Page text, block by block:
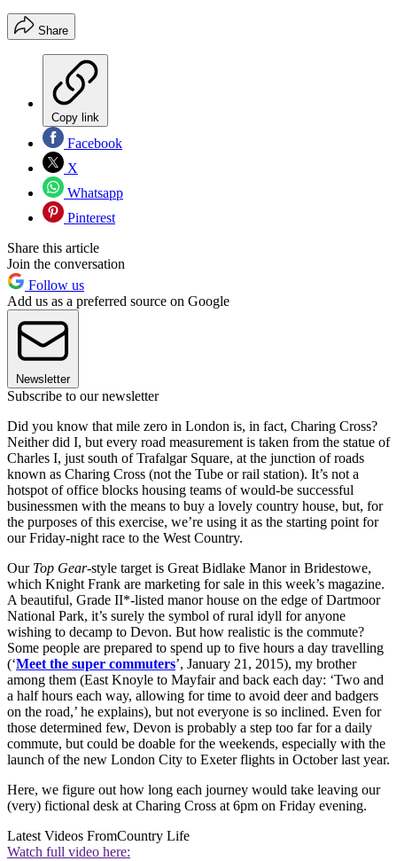
Share
Copy link
Facebook
X
Whatsapp
Pinterest
Share this article
Join the conversation
Follow us
Add us as a preferred source on Google
Newsletter
Subscribe to our newsletter
Did you know that mile zero in London is, in fact, Charing Cross?
Neither did I, but every road measurement is taken from the statue of
Charles I, just south of Trafalgar Square, at the junction of roads
known as Charing Cross (not the Tube or rail station). It’s not a
hotspot of office blocks housing teams of would-be successful
businessmen with the means to buy a lovely country house, but, for
the purposes of this exercise, we’re using it as the starting point for
our Friday-night race to the West Country.
Our Top Gear-style target is Great Bidlake Manor in Bridestowe,
which Knight Frank are marketing for sale in this week’s magazine.
A beautiful, Grade II*-listed manor house on the edge of Dartmoor
National Park, it’s surely the symbol of rural idyll for anyone
wishing to decamp to Devon. But how realistic is the commute?
Some people are prepared to spend up to five hours a day travelling
(‘Meet the super commuters’, January 21, 2015), my brother
among them (East Knoyle to Mayfair and back each day: ‘Two and
a half hours each way, allowing for time to avoid deer and badgers
on the road,’ he explains), but not everyone is so inclined. Even for
those determined few, Devon is probably a step too far for a daily
commute, but could be doable for the weekends, especially with the
launch of the new London City to Exeter flights in October last year.
Here, we figure out how long each journey would take leaving our
(very) fictional desk at Charing Cross at 6pm on Friday evening.
Latest Videos FromCountry Life
Watch full video here: